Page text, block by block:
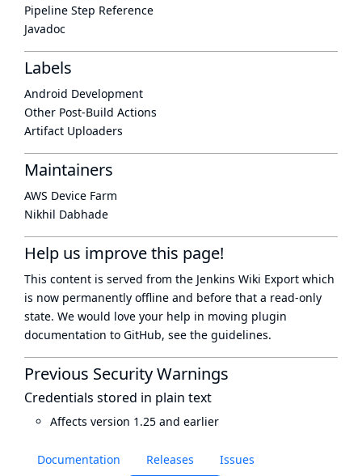
Documentation Releases Issues
Pipeline Step Reference
Javadoc
Labels
Android Development
Other Post-Build Actions
Artifact Uploaders
Maintainers
AWS Device Farm
Nikhil Dabhade
Help us improve this page!
This content is served from the Jenkins Wiki Export which
is now permanently offline and before that a read-only
state. We would love your help in moving plugin
documentation to GitHub, see the guidelines.
Previous Security Warnings
Credentials stored in plain text
Affects version 1.25 and earlier